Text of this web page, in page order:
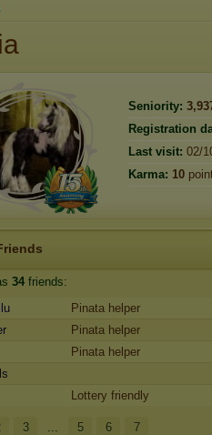
Seniority:
Registration
Last visit: 02/
Karma: 10
34 friends:
Pinata helper
Pinata helper
Pinata helper
Lottery friendly
3 ... 5 6 7